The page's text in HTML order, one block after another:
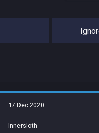
17 Dec 2020
Innersloth